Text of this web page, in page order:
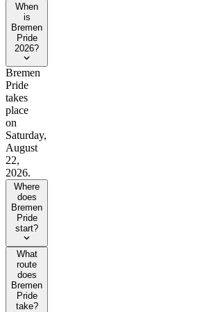
When
is
Bremen
Pride
2026?
Bremen
Pride
takes
place
on
Saturday,
August
22,
2026.
Where
does
Bremen
Pride
start?
What
route
does
Bremen
Pride
take?